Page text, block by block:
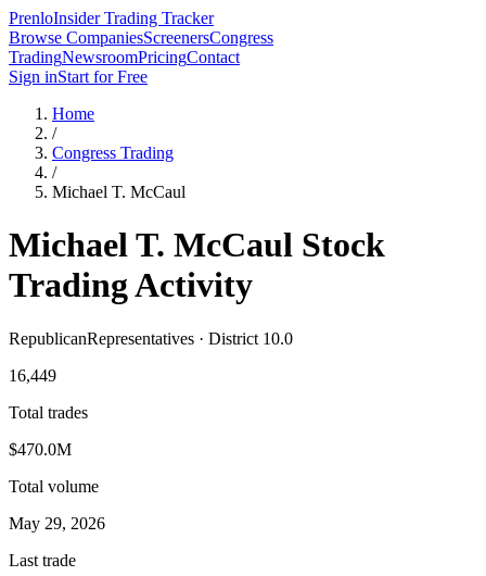
PrenloInsider Trading Tracker
Browse CompaniesScreenersCongress
TradingNewsroomPricingContact
Sign inStart for Free
Home
/
Congress Trading
/
Michael T. McCaul
Michael T. McCaul Stock
Trading Activity
RepublicanRepresentatives · District 10.0
16,449
Total trades
$470.0M
Total volume
May 29, 2026
Last trade